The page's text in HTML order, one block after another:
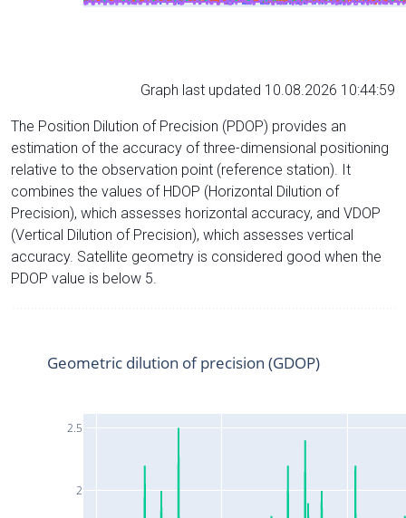
Graph last updated 10.08.2026 10:44:59
The Position Dilution of Precision (PDOP) provides an
estimation of the accuracy of three-dimensional positioning
relative to the observation point (reference station). It
combines the values of HDOP (Horizontal Dilution of
Precision), which assesses horizontal accuracy, and VDOP
(Vertical Dilution of Precision), which assesses vertical
accuracy. Satellite geometry is considered good when the
PDOP value is below 5.
2
2.5
Geometric dilution of precision (GDOP)